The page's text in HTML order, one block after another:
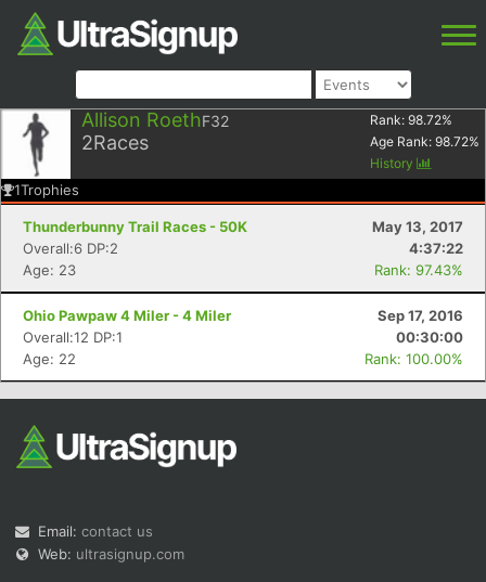
Allison RoethF32
2Races
Rank: 98.72%
Age Rank: 98.72%
History
1Trophies
Thunderbunny Trail Races - 50K
May 13, 2017
Overall:6 DP:2
4:37:22
Age: 23
Rank: 97.43%
Ohio Pawpaw 4 Miler - 4 Miler
Sep 17, 2016
Overall:12 DP:1
00:30:00
Age: 22
Rank: 100.00%
Email: contact us
Web: ultrasignup.com